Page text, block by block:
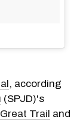
, according
(SPJD)'s
Trail and